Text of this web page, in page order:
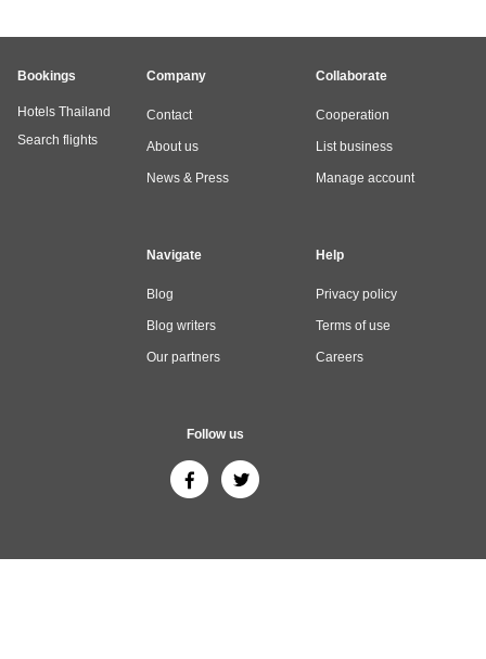
Bookings
Hotels Thailand
Search flights
Company
Contact
About us
News & Press
Collaborate
Cooperation
List business
Manage account
Navigate
Blog
Blog writers
Our partners
Help
Privacy policy
Terms of use
Careers
Follow us